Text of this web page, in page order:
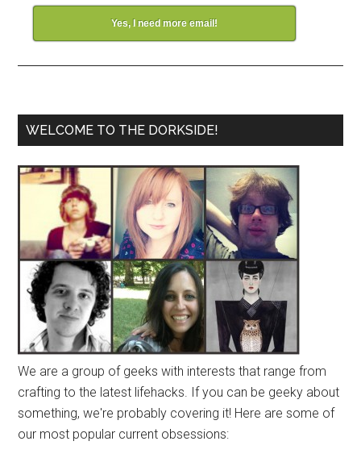
Yes, I need more email!
WELCOME TO THE DORKSIDE!
We are a group of geeks with interests that range from
crafting to the latest lifehacks. If you can be geeky about
something, we're probably covering it! Here are some of
our most popular current obsessions: